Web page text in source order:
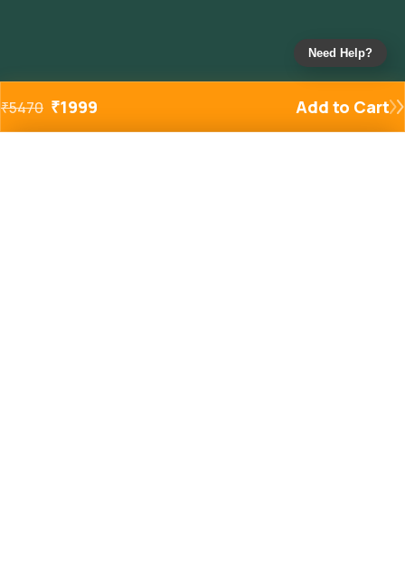
₹5470 ₹1999 Add to Cart
Need Help?